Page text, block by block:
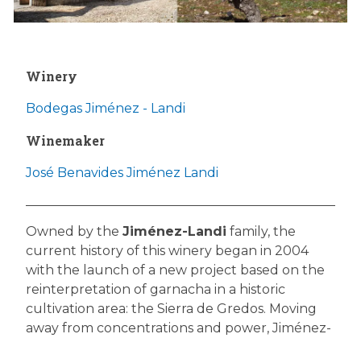
Winery
Bodegas Jiménez - Landi
Winemaker
José Benavides Jiménez Landi
Owned by the Jiménez-Landi family, the
current history of this winery began in 2004
with the launch of a new project based on the
reinterpretation of garnacha in a historic
cultivation area: the Sierra de Gredos. Moving
away from concentrations and power, Jiménez-